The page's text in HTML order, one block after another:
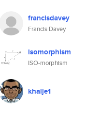
francisdavey
Francis Davey
isomorphism
ISO-morphism
khaije1